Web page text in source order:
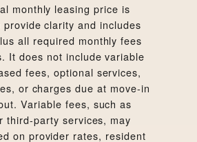
monthly leasing price is
provide clarity and includes
all required monthly fees
It does not include variable
fees, optional services,
or charges due at move-in
Variable fees, such as
third-party services, may
on provider rates, resident